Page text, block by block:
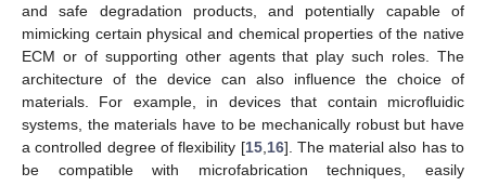
and safe degradation products, and potentially capable of
mimicking certain physical and chemical properties of the native
ECM or of supporting other agents that play such roles. The
architecture of the device can also influence the choice of
materials. For example, in devices that contain microfluidic
systems, the materials have to be mechanically robust but have
a controlled degree of flexibility [15,16]. The material also has to
be compatible with microfabrication techniques, easily